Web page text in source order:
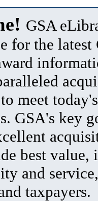
GSA
for the latest
meet
GSA's key
best value,
and
taxpayers.